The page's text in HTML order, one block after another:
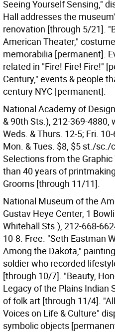
Seeing Yourself Sensing,"
Hall addresses the
renovation [through 5/21].
American Theater,"
memorabilia [permanent].
related in "Fire! Fire! Fire!"
Century," events & people
century NYC [permanent].
National Academy of
& 90th Sts.), 212-369-
Weds. & Thurs. 12-5; Fri.
Mon. & Tues. $8, $5 st./sc./
Selections from the
than 40 years of
Grooms [through 11/11].
National Museum of the
Gustav Heye Center, 1
Whitehall Sts.), 212-668-
10-8. Free. "Seth Eastman
Among the Dakota,"
soldier who recorded
[through 10/7]. "Beauty,
Legacy of the Plains Indian
of folk art [through 11/4].
Voices on Life & Culture"
symbolic objects